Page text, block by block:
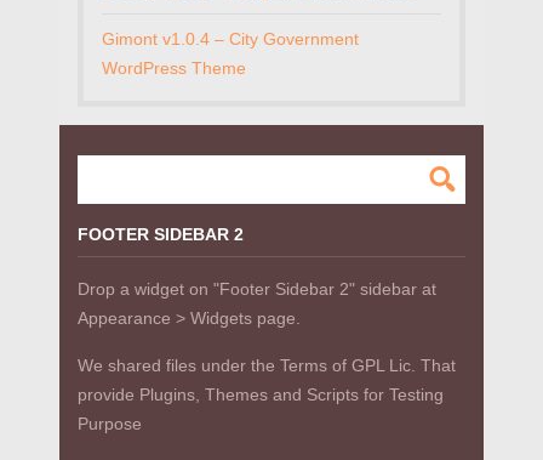
Gimont v1.0.4 – City Government
WordPress Theme
FOOTER SIDEBAR 2
Drop a widget on "Footer Sidebar 2" sidebar at
Appearance > Widgets page.
We shared files under the Terms of GPL Lic. That
provide Plugins, Themes and Scripts for Testing
Purpose